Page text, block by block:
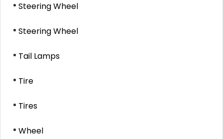
Steering Wheel
Steering Wheel
Tail Lamps
Tire
Tires
Wheel